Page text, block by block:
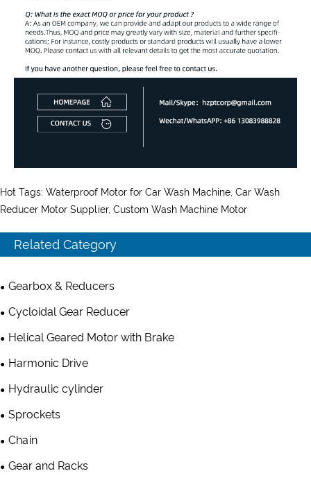
Hot Tags: Waterproof Motor for Car Wash Machine, Car Wash
Reducer Motor Supplier, Custom Wash Machine Motor
Related Category
Gearbox & Reducers
Cycloidal Gear Reducer
Helical Geared Motor with Brake
Harmonic Drive
Hydraulic cylinder
Sprockets
Chain
Gear and Racks